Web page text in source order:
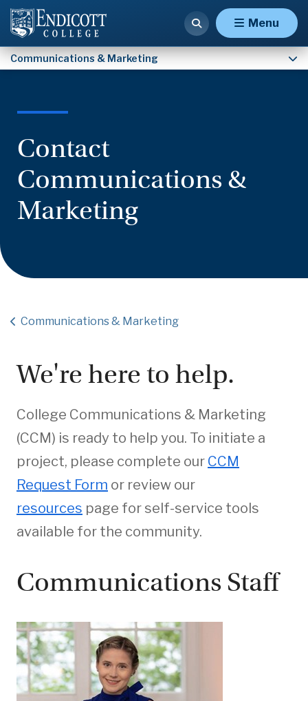
Menu
Communications & Marketing
Contact
Communications &
Marketing
Communications & Marketing
We're here to help.
College Communications & Marketing
(CCM) is ready to help you. To initiate a
project, please complete our CCM
Request Form or review our
resources page for self-service tools
available for the community.
Communications Staff